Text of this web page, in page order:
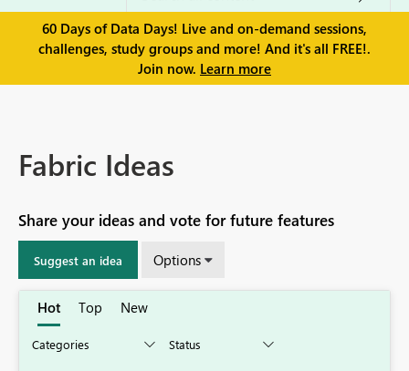
60 Days of Data Days! Live and on-demand sessions,
challenges, study groups and more! And it's all FREE!.
Join now. Learn more
Fabric Ideas
Share your ideas and vote for future features
Suggest an idea Options
Hot Top New